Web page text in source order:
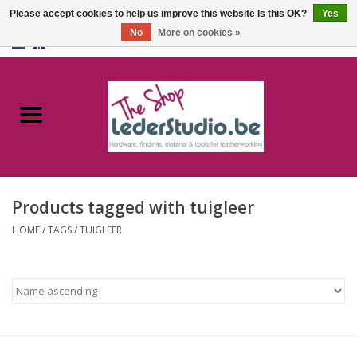
Catalogue
FAQ
Products tagged with tuigleer
HOME/TAGS/TUIGLEER
Please accept cookies to help us improve this website Is this OK?
Yes
No
More on cookies »